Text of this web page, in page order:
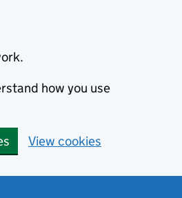
how you use
View cookies